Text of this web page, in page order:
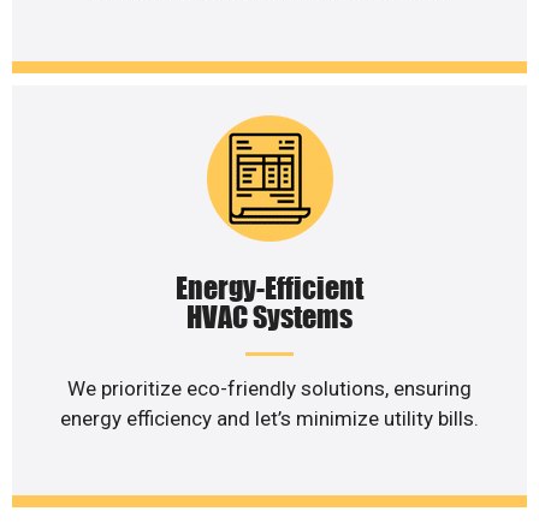
Energy-Efficient
HVAC Systems
We prioritize eco-friendly solutions, ensuring
energy efficiency and let’s minimize utility bills.